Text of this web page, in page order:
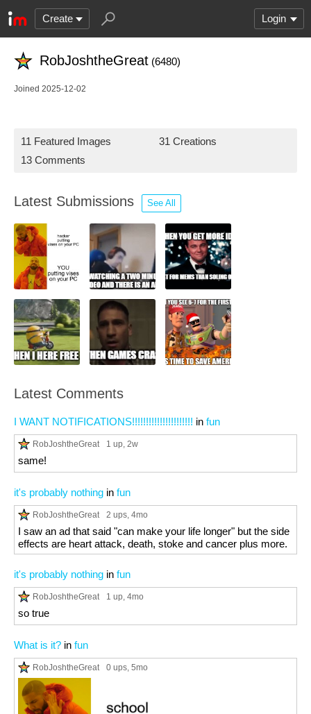
Create Login
RobJoshtheGreat (6480)
Joined 2025-12-02
11 Featured Images
31 Creations
13 Comments
Latest Submissions See All
Latest Comments
I WANT NOTIFICATIONS!!!!!!!!!!!!!!!!!!!!!! in fun
RobJoshtheGreat 1 up, 2w
same!
it's probably nothing in fun
RobJoshtheGreat 2 ups, 4mo
I saw an ad that said "can make your life longer" but the side
effects are heart attack, death, stoke and cancer plus more.
it's probably nothing in fun
RobJoshtheGreat 1 up, 4mo
so true
What is it? in fun
RobJoshtheGreat 0 ups, 5mo